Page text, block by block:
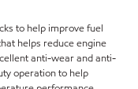
to help improve fuel
helps reduce engine
anti-wear and anti-
operation to help